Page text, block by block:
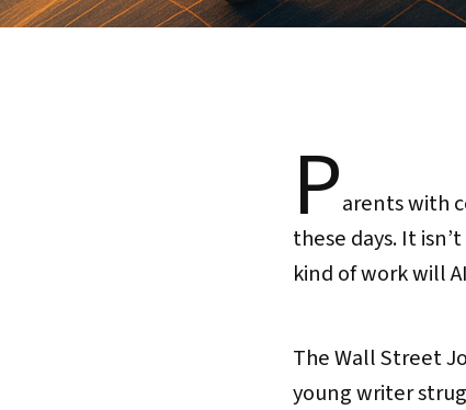
Parents with
these days. It
kind of work will
The Wall Street
young writer